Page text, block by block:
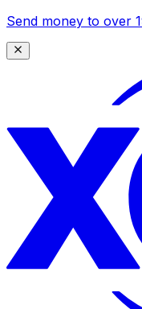
Send money to over